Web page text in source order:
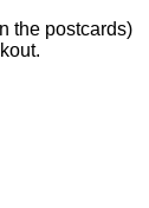
the postcards)